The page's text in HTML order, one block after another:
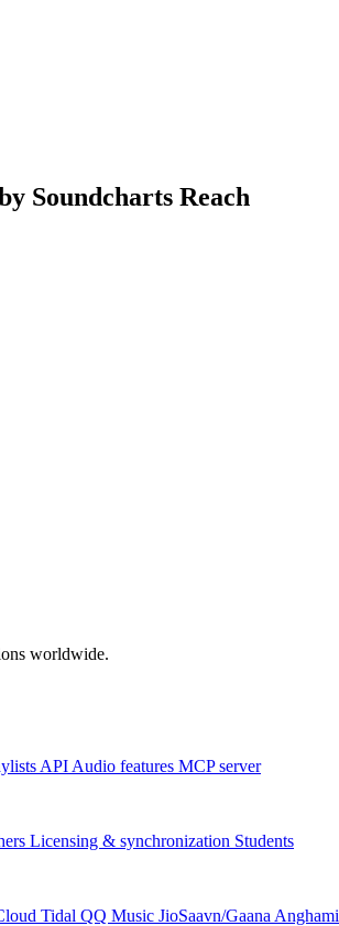
Soundcharts Reach
worldwide.
API Audio features MCP server
Licensing & synchronization Students
Tidal QQ Music JioSaavn/Gaana Anghami